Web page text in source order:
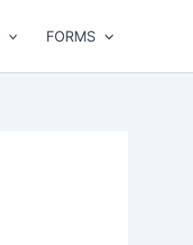
FORMS